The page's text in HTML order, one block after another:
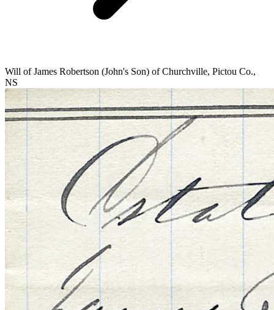
Will of James Robertson (John's Son) of Churchville, Pictou Co.,
NS